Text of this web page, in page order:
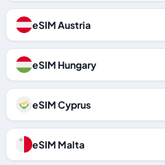
eSIM Austria
eSIM Hungary
eSIM Cyprus
eSIM Malta